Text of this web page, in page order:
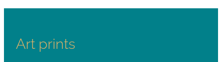
Art prints